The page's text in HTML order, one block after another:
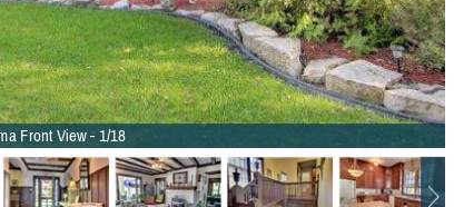
Front View - 1/18